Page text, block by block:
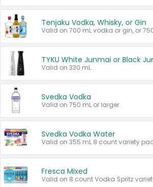
Tenjaku Vodka, Whisky, or Gin
Valid on 330 mL.
Svedka Vodka
Valid on 750 mL or larger.
Svedka Vodka Water
Valid on 355 mL 8 count variety
Fresca Mixed